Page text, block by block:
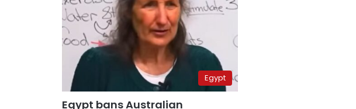
Egypt
Egypt bans Australian